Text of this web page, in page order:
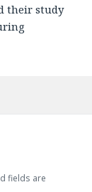
their study
fields are